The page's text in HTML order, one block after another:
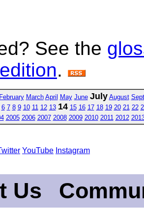
See the
.
February March April May June July August
6 7 8 9 10 11 12 13 14 15 16 17 18 19 20 21 22
2005 2006 2007 2008 2009 2010 2011 2012
YouTube Instagram
Us